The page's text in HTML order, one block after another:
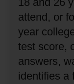
attend, or
year
test score,
answers,
identifies a